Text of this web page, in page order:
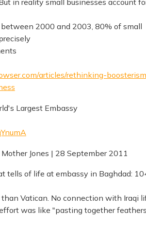
2000 and 2003, 80% of small
articles/rethinking-
Largest Embassy
Jones | 28 September 2011
tells of life at embassy in Baghdad:
than Vatican. No connection with Iraqi
was like "pasting together